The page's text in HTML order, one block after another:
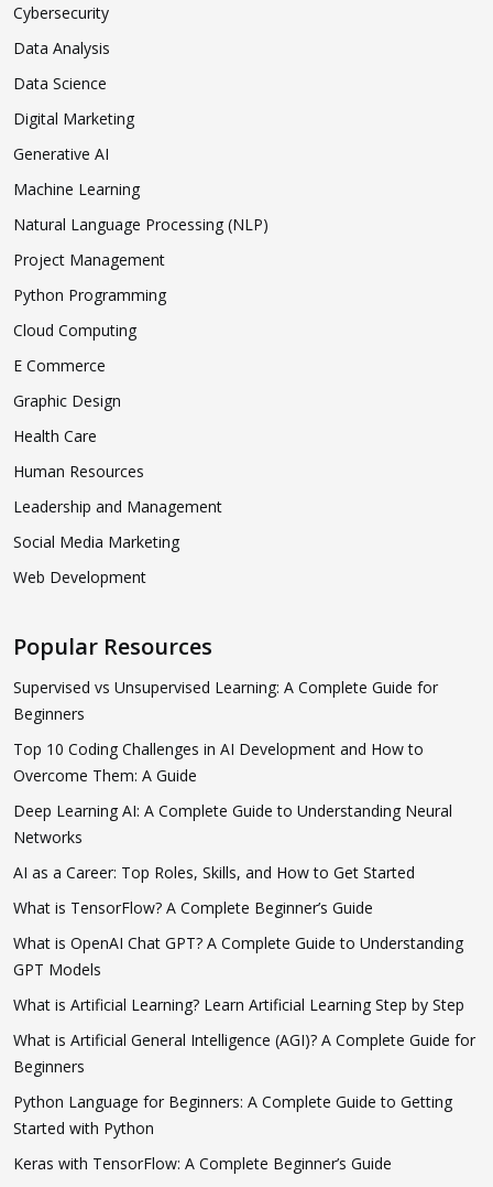
Cybersecurity
Data Analysis
Data Science
Digital Marketing
Generative AI
Machine Learning
Natural Language Processing (NLP)
Project Management
Python Programming
Cloud Computing
E Commerce
Graphic Design
Health Care
Human Resources
Leadership and Management
Social Media Marketing
Web Development
Popular Resources
Supervised vs Unsupervised Learning: A Complete Guide for
Beginners
Top 10 Coding Challenges in AI Development and How to
Overcome Them: A Guide
Deep Learning AI: A Complete Guide to Understanding Neural
Networks
AI as a Career: Top Roles, Skills, and How to Get Started
What is TensorFlow? A Complete Beginner’s Guide
What is OpenAI Chat GPT? A Complete Guide to Understanding
GPT Models
What is Artificial Learning? Learn Artificial Learning Step by Step
What is Artificial General Intelligence (AGI)? A Complete Guide for
Beginners
Python Language for Beginners: A Complete Guide to Getting
Started with Python
Keras with TensorFlow: A Complete Beginner’s Guide